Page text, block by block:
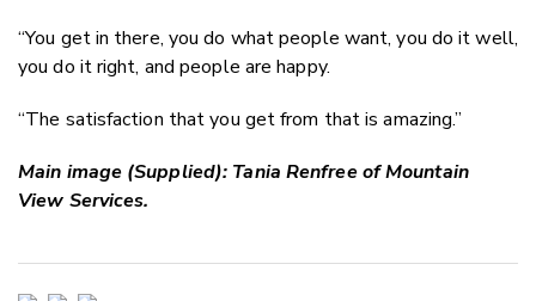
“You get in there, you do what people want, you do it well,
you do it right, and people are happy.
“The satisfaction that you get from that is amazing.”
Main image (Supplied): Tania Renfree of Mountain
View Services.